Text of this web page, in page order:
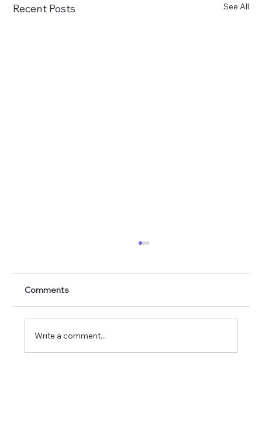
Recent Posts See All
Comments
Write a comment...